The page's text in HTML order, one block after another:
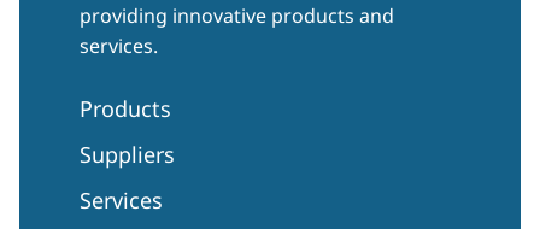
providing innovative products and
services.
Products
Suppliers
Services